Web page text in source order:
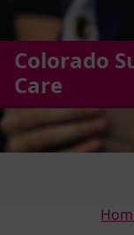
Colorado
Care